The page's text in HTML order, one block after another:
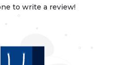
to write a review!